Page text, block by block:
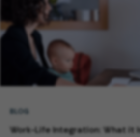
BLOG
Work-Life Integration: What it